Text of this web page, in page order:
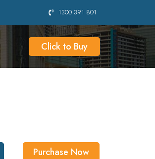
1300 391 801
Click to Buy
Purchase Now